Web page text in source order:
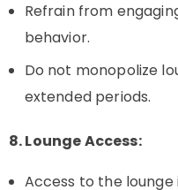
Refrain from
behavior.
Do not monopolize
extended periods.
8. Lounge Access:
Access to the